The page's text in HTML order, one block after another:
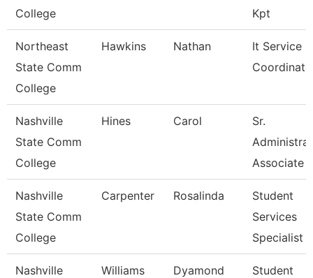
College
Kpt
Northeast
State Comm
College
Hawkins Nathan
It Service
Nashville
State Comm
College
Hines Carol
Sr.
Associate
Nashville
State Comm
College
Carpenter Rosalinda
Student
Services
Specialist I
Nashville
Williams Dyamond
Student